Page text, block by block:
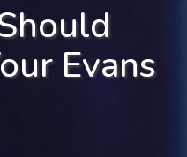
Evans